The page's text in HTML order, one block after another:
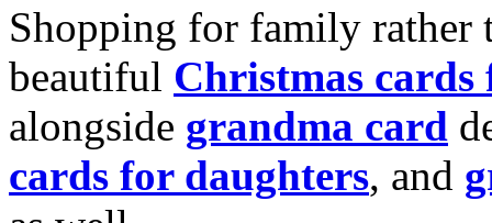
Shopping for family rather
beautiful Christmas cards
alongside grandma card
cards for daughters, and